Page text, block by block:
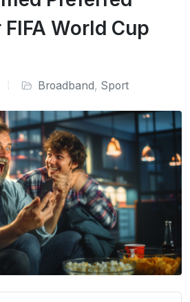
World Cup
Broadband, Sport